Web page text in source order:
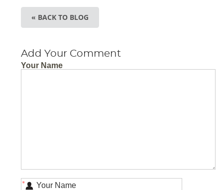
« BACK TO BLOG
Add Your Comment
Your Name
*